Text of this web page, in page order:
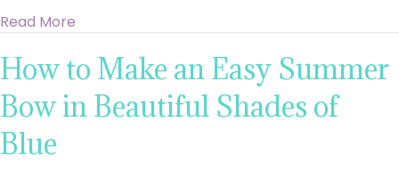
Read More
How to Make an Easy Summer
Bow in Beautiful Shades of
Blue